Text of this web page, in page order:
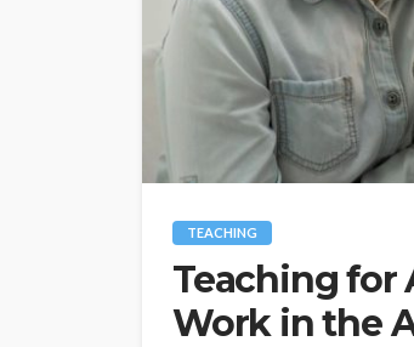
TEACHING
Teaching for
Work in the